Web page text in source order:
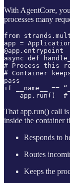
With AgentCore,
processes many
from
app =
@app.entrypoint
async def
# Process this
# Container
pass
if __name__ ==
app.run()  #
That app.run() call
inside the container
Responds to
Routes
Keeps the